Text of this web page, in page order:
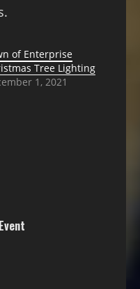
of Enterprise
Tree Lighting
1, 2021